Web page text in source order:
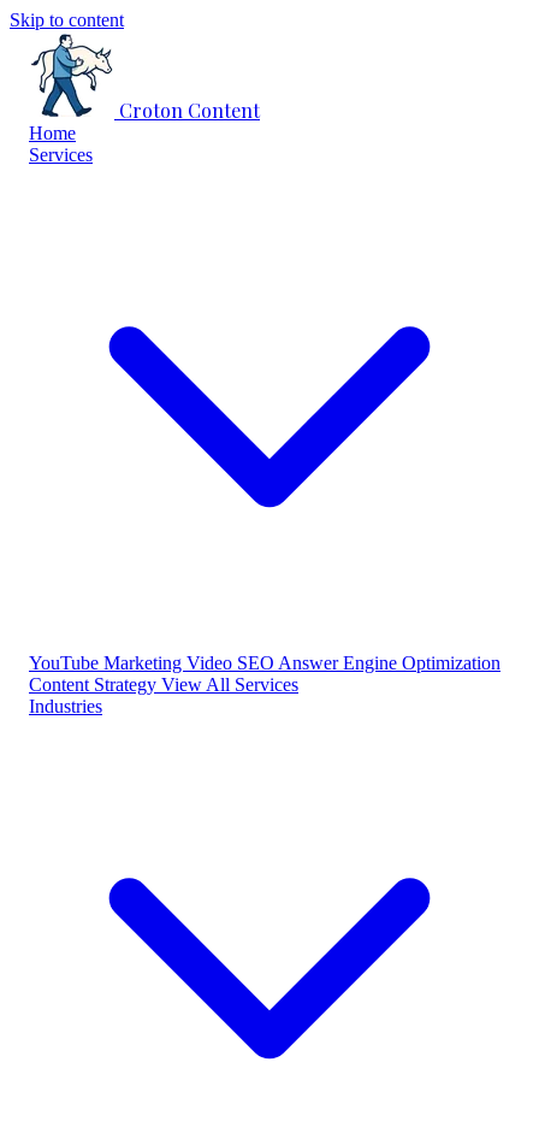
Skip to content
Croton Content
Home
Services
YouTube Marketing Video SEO Answer Engine Optimization
Content Strategy View All Services
Industries